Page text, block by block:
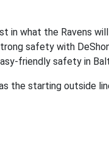
in what the Ravens
safety with
friendly safety in
the starting outside